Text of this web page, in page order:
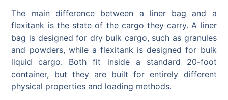
The main difference between a liner bag and a
flexitank is the state of the cargo they carry. A liner
bag is designed for dry bulk cargo, such as granules
and powders, while a flexitank is designed for bulk
liquid cargo. Both fit inside a standard 20-foot
container, but they are built for entirely different
physical properties and loading methods.